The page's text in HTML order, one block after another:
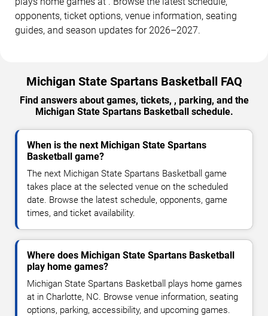
opponents, ticket options, venue information, seating
guides, and season updates for 2026–2027.
Michigan State Spartans Basketball FAQ
Find answers about games, tickets, , parking, and the
Michigan State Spartans Basketball schedule.
When is the next Michigan State Spartans
Basketball game?
The next Michigan State Spartans Basketball game
takes place at the selected venue on the scheduled
date. Browse the latest schedule, opponents, game
times, and ticket availability.
Where does Michigan State Spartans Basketball
play home games?
Michigan State Spartans Basketball plays home games
at in Charlotte, NC. Browse venue information, seating
options, parking, accessibility, and upcoming games.